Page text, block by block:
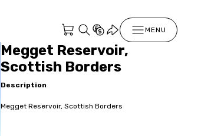
MENU
Megget Reservoir,
Scottish Borders
Description
Megget Reservoir, Scottish Borders